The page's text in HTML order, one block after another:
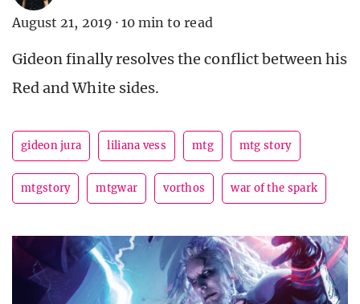
August 21, 2019 · 10 min to read
Gideon finally resolves the conflict between his
Red and White sides.
gideon jura liliana vess mtg mtg story
mtgstory mtgwar vorthos war of the spark